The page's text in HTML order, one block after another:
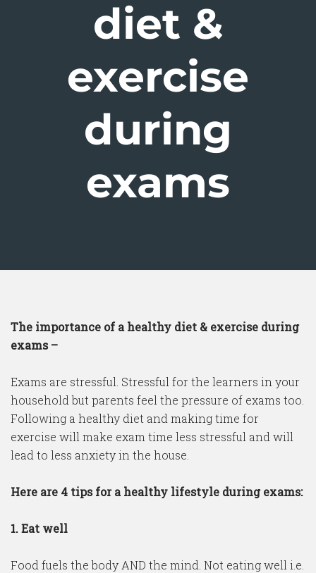
diet &
exercise
during
exams
The importance of a healthy diet & exercise during
exams –
Exams are stressful. Stressful for the learners in your
household but parents feel the pressure of exams too.
Following a healthy diet and making time for
exercise will make exam time less stressful and will
lead to less anxiety in the house.
Here are 4 tips for a healthy lifestyle during exams:
1. Eat well
Food fuels the body AND the mind. Not eating well i.e.